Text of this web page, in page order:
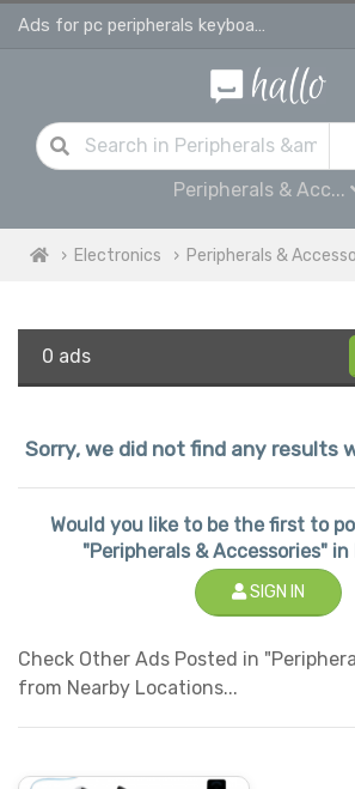
Ads for pc peripherals keyboards, headsets, printers in East Ham
Peripherals & Acc...
Electronics Peripherals &
0 ads
Sorry, we did not find any results
Would you like to be the first to
"Peripherals & Accessories"
SIGN IN
Check Other Ads Posted in
from Nearby Locations...